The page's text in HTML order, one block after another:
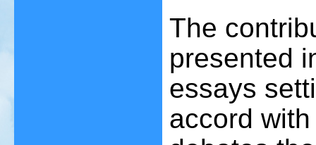
The
presented
essays
accord